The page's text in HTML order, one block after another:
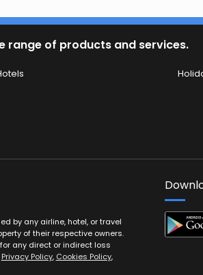
range of products and services.
by any airline, hotel, or travel
of their respective owners.
any direct or indirect loss
Privacy Policy, Cookies Policy,